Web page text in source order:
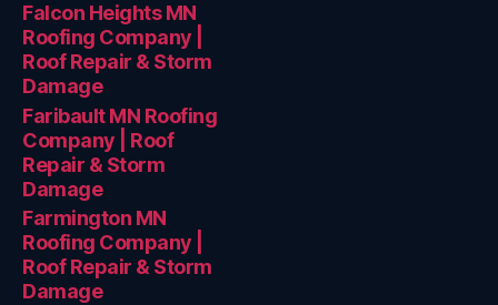
Falcon Heights MN
Roofing Company |
Roof Repair & Storm
Damage
Faribault MN Roofing
Company | Roof
Repair & Storm
Damage
Farmington MN
Roofing Company |
Roof Repair & Storm
Damage